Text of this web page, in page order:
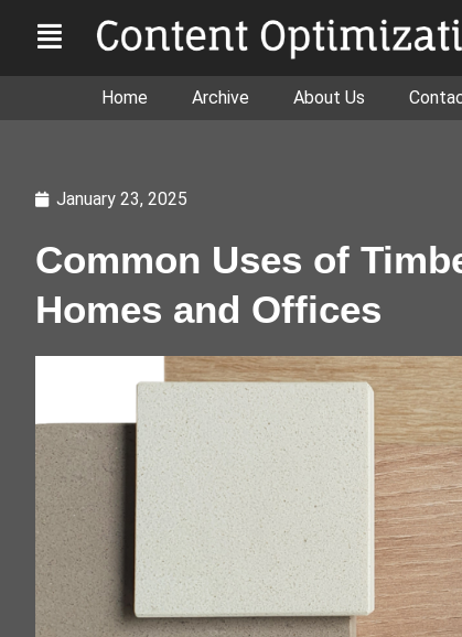
Home Archive About Us
January 23, 2025
Common Uses of
Homes and Offices